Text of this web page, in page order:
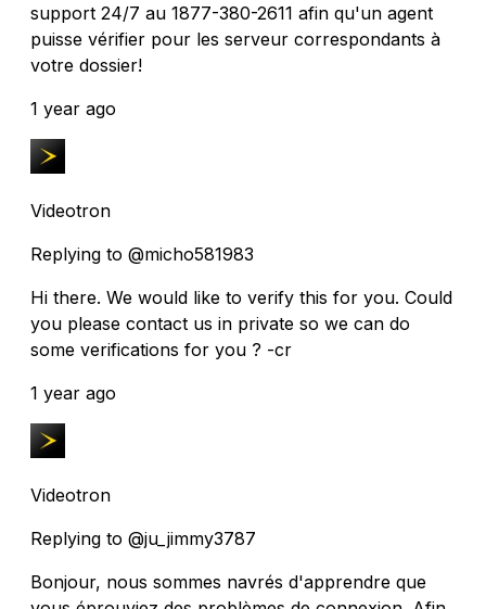
support 24/7 au 1877-380-2611 afin qu'un agent
puisse vérifier pour les serveur correspondants à
votre dossier!
1 year ago
Videotron
Replying to @micho581983
Hi there. We would like to verify this for you. Could
you please contact us in private so we can do
some verifications for you ? -cr
1 year ago
Videotron
Replying to @ju_jimmy3787
Bonjour, nous sommes navrés d'apprendre que